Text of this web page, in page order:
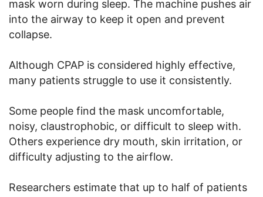
mask worn during sleep. The machine pushes air
into the airway to keep it open and prevent
collapse.
Although CPAP is considered highly effective,
many patients struggle to use it consistently.
Some people find the mask uncomfortable,
noisy, claustrophobic, or difficult to sleep with.
Others experience dry mouth, skin irritation, or
difficulty adjusting to the airflow.
Researchers estimate that up to half of patients